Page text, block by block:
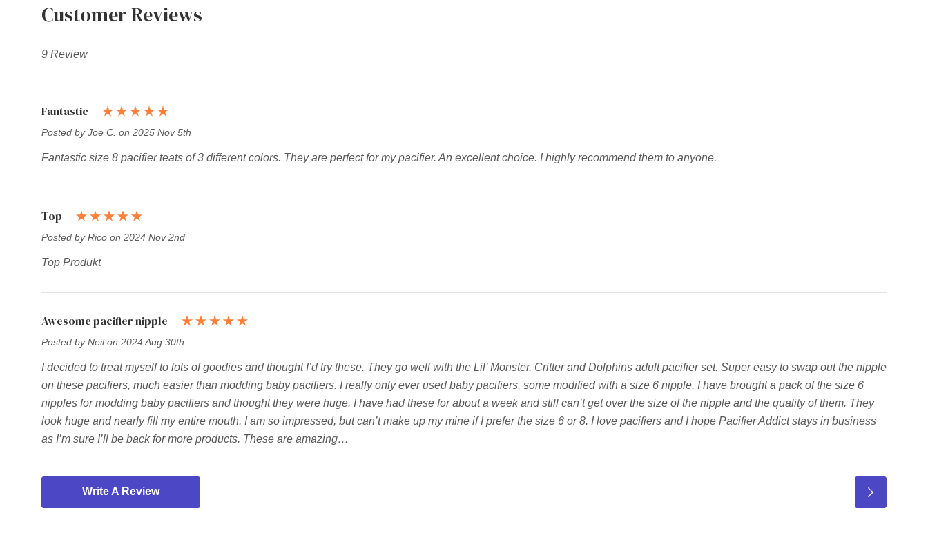
Customer Reviews
9 Review
Fantastic
Posted by Joe C. on 2025 Nov 5th
Fantastic size 8 pacifier teats of 3 different colors. They are perfect for my pacifier. An excellent choice. I highly recommend them to anyone.
Top
Posted by Rico on 2024 Nov 2nd
Top Produkt
Awesome pacifier nipple
Posted by Neil on 2024 Aug 30th
I decided to treat myself to lots of goodies and thought I’d try these. They go well with the Lil’ Monster, Critter and Dolphins adult pacifier set. Super easy to swap out the nipple
on these pacifiers, much easier than modding baby pacifiers. I really only ever used baby pacifiers, some modified with a size 6 nipple. I have brought a pack of the size 6
nipples for modding baby pacifiers and thought they were huge. I have had these for about a week and still can’t get over the size of the nipple and the quality of them. They
look huge and nearly fill my entire mouth. I am so impressed, but can’t make up my mine if I prefer the size 6 or 8. I love pacifiers and I hope Pacifier Addict stays in business
as I’m sure I’ll be back for more products. These are amazing…
Write A Review